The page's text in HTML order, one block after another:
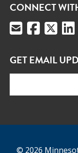
CONNECT
GET EMAIL
© 2026